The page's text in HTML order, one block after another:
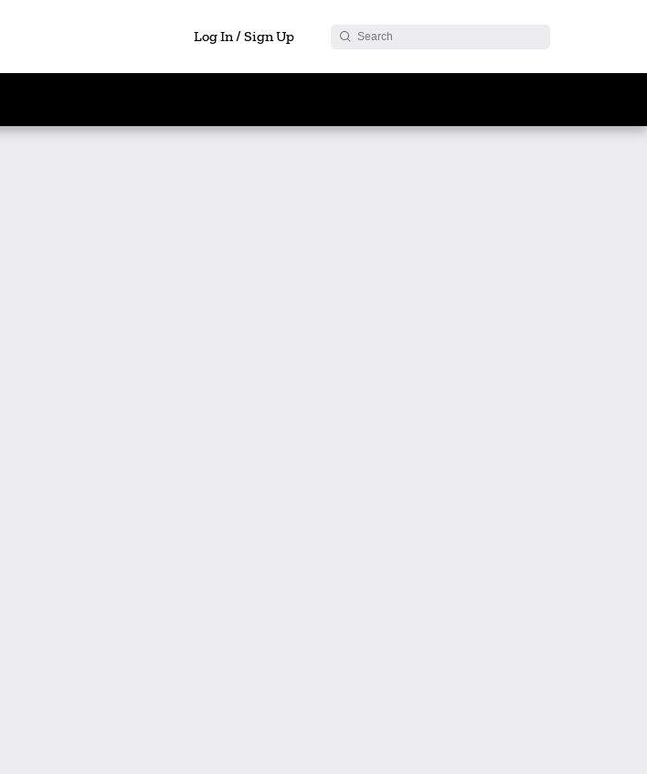
Log In / Sign Up